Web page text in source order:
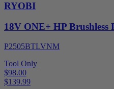
RYOBI
18V ONE+ HP Brushless
P2505BTLVNM
Tool Only
$98.00
$139.99